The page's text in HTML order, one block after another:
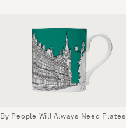
By People Will Always Need Plates